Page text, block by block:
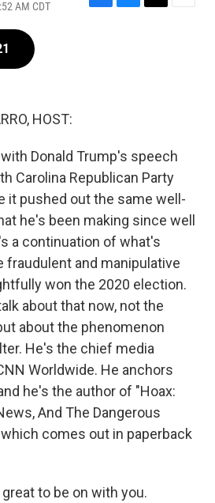
AM CDT
F
B
T
E
HOST:
Donald Trump's speech
Carolina Republican Party
it pushed out the same well-
he's been making since well
a continuation of what's
fraudulent and manipulative
won the 2020 election.
about that now, not the
about the phenomenon
He's the chief media
Worldwide. He anchors
he's the author of "Hoax:
And The Dangerous
comes out in paperback
great to be on with you.